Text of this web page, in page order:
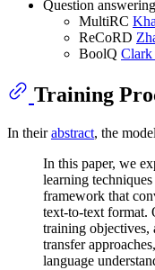
Question answering
MultiRC
ReCoRD
BoolQ Clark
Training
In theirabstract, the
In this paper, we
learning
framework that
text-to-text format.
training objectives,
transfer
language